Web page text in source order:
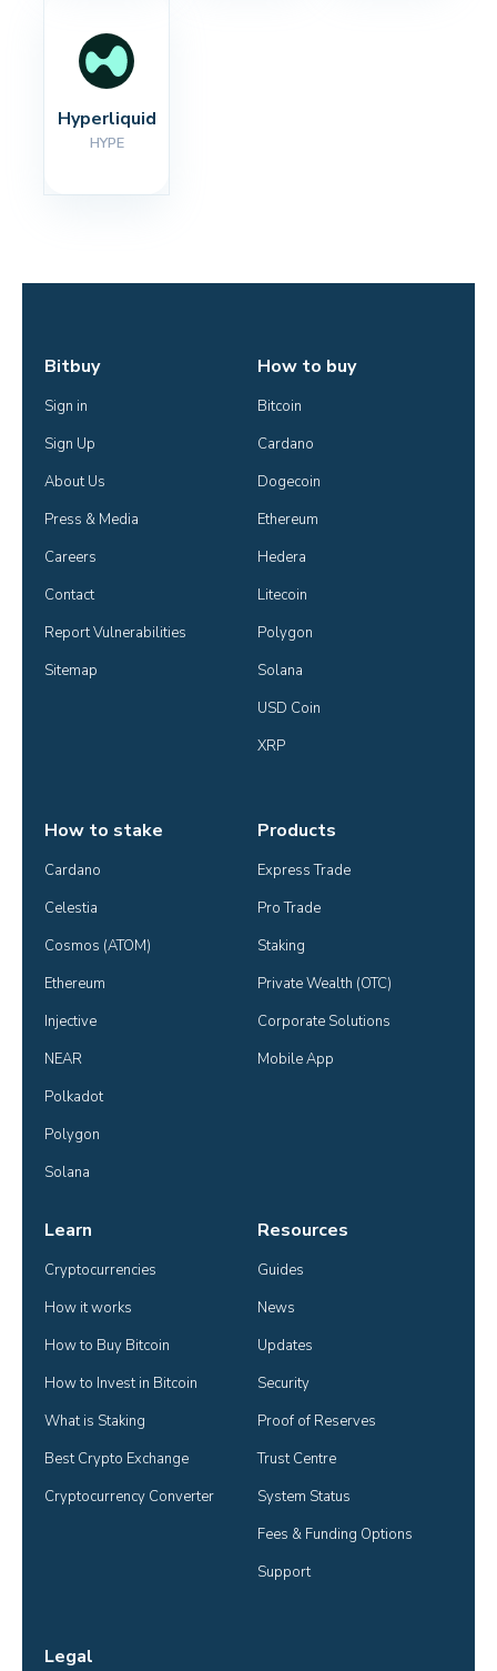
Hyperliquid
HYPE
Bitbuy
Sign in
Sign Up
About Us
Press & Media
Careers
Contact
Report Vulnerabilities
Sitemap
How to buy
Bitcoin
Cardano
Dogecoin
Ethereum
Hedera
Litecoin
Polygon
Solana
USD Coin
XRP
How to stake
Cardano
Celestia
Cosmos (ATOM)
Ethereum
Injective
NEAR
Polkadot
Polygon
Solana
Products
Express Trade
Pro Trade
Staking
Private Wealth (OTC)
Corporate Solutions
Mobile App
Learn
Cryptocurrencies
How it works
How to Buy Bitcoin
How to Invest in Bitcoin
What is Staking
Best Crypto Exchange
Cryptocurrency Converter
Resources
Guides
News
Updates
Security
Proof of Reserves
Trust Centre
System Status
Fees & Funding Options
Support
Legal